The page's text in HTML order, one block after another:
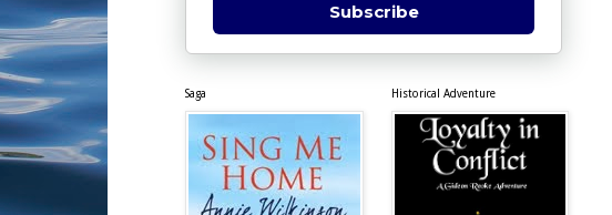
Subscribe
Saga Historical Adventure